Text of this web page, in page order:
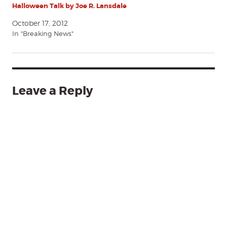
Halloween Talk by Joe R. Lansdale
October 17, 2012
In "Breaking News"
Leave a Reply